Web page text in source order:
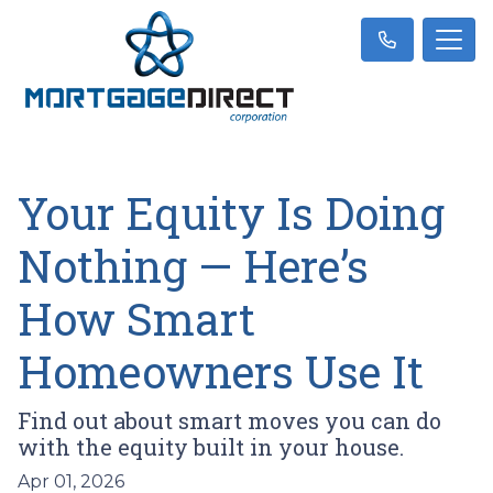
Your Equity Is Doing
Nothing — Here’s
How Smart
Homeowners Use It
Find out about smart moves you can do
with the equity built in your house.
Apr 01, 2026